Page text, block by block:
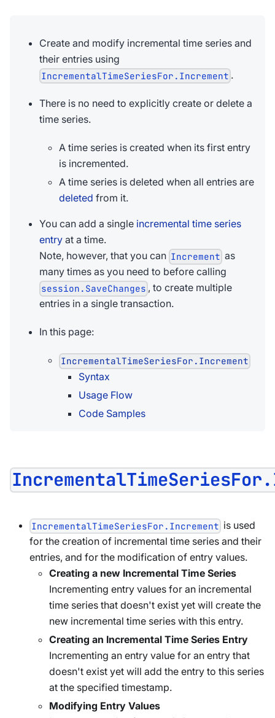
Create and modify incremental time series and
their entries using
IncrementalTimeSeriesFor.Increment .
There is no need to explicitly create or delete a
time series.
A time series is created when its first entry
is incremented.
A time series is deleted when all entries are
deleted from it.
You can add a single incremental time series
entry at a time.
Note, however, that you can Increment as
many times as you need to before calling
session.SaveChanges , to create multiple
entries in a single transaction.
In this page:
IncrementalTimeSeriesFor.Increment
Syntax
Usage Flow
Code Samples
IncrementalTimeSeriesFor.Increment is used
for the creation of incremental time series and their
entries, and for the modification of entry values.
Creating a new Incremental Time Series
Incrementing entry values for an incremental
time series that doesn't exist yet will create the
new incremental time series with this entry.
Creating an Incremental Time Series Entry
Incrementing an entry value for an entry that
doesn't exist yet will add the entry to this series
at the specified timestamp.
Modifying Entry Values